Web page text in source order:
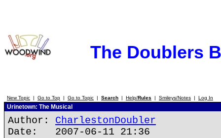
The Doublers
New Topic | Go to Top | Go to Topic | Search | Help/Rules | Smileys/Notes | Log In
Urinetown: The Musical
Author: CharlestonDoubler
Date: 2007-06-11 21:36